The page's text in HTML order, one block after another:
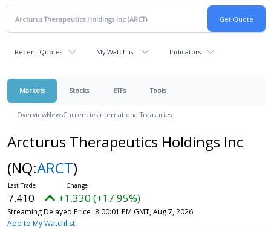
Recent Quotes My Watchlist Indicators
Markets Stocks ETFs Tools
OverviewNewsCurrenciesInternationalTreasuries
Arcturus Therapeutics Holdings Inc
(NQ:ARCT)
7.410 +1.330 (+17.95%)
Streaming Delayed Price 8:00:01 PM GMT, Aug 7, 2026
Add to My Watchlist